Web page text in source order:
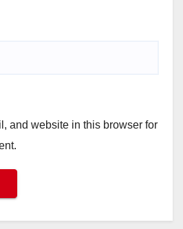
and website in this browser for